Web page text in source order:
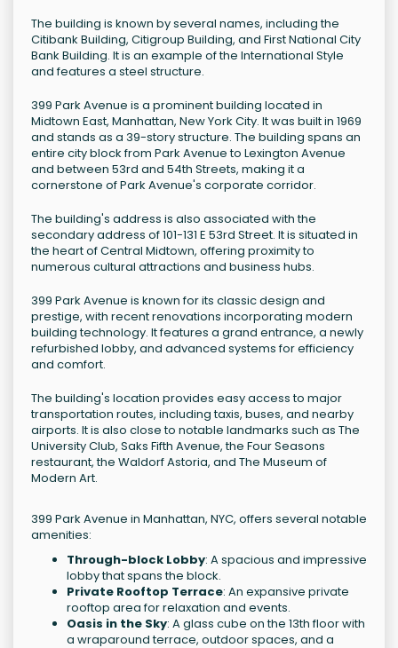
The building is known by several names, including the
Citibank Building, Citigroup Building, and First National City
Bank Building. It is an example of the International Style
and features a steel structure.
399 Park Avenue is a prominent building located in
Midtown East, Manhattan, New York City. It was built in 1969
and stands as a 39-story structure. The building spans an
entire city block from Park Avenue to Lexington Avenue
and between 53rd and 54th Streets, making it a
cornerstone of Park Avenue's corporate corridor.
The building's address is also associated with the
secondary address of 101-131 E 53rd Street. It is situated in
the heart of Central Midtown, offering proximity to
numerous cultural attractions and business hubs.
399 Park Avenue is known for its classic design and
prestige, with recent renovations incorporating modern
building technology. It features a grand entrance, a newly
refurbished lobby, and advanced systems for efficiency
and comfort.
The building's location provides easy access to major
transportation routes, including taxis, buses, and nearby
airports. It is also close to notable landmarks such as The
University Club, Saks Fifth Avenue, the Four Seasons
restaurant, the Waldorf Astoria, and The Museum of
Modern Art.
399 Park Avenue in Manhattan, NYC, offers several notable
amenities:
Through-block Lobby: A spacious and impressive
lobby that spans the block.
Private Rooftop Terrace: An expansive private
rooftop area for relaxation and events.
Oasis in the Sky: A glass cube on the 13th floor with
a wraparound terrace, outdoor spaces, and a